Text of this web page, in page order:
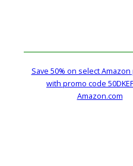
Save 50% on select
with promo code
Amazon.com